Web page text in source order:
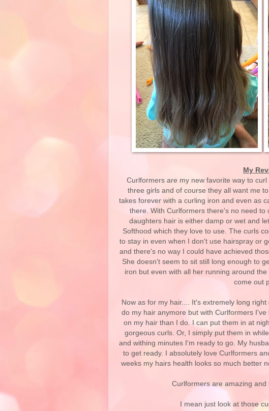
My
Curlformers are my new favorite way to
three girls and of course they all want me
takes forever with a curling iron and even as
there. With Curlformers there's no need
daughters hair is either damp or wet and
Softhood which they love to use. The curls
to stay in even when I don't use hairspray or
and there's no way I could have achieved
She doesn't seem to sit still long enough to
iron but even with all her running around
come out
Now as for my hair.... It's extremely long
do my hair anymore but with Curlformers
on my hair than I do. I can put them in at
gorgeous curls. Or, I simply put them in
and withing minutes I'm ready to go. My
to get ready. I absolutely love Curlformers
weeks my hairs health looks so much better
Curlformers are amazing
I mean just look at those